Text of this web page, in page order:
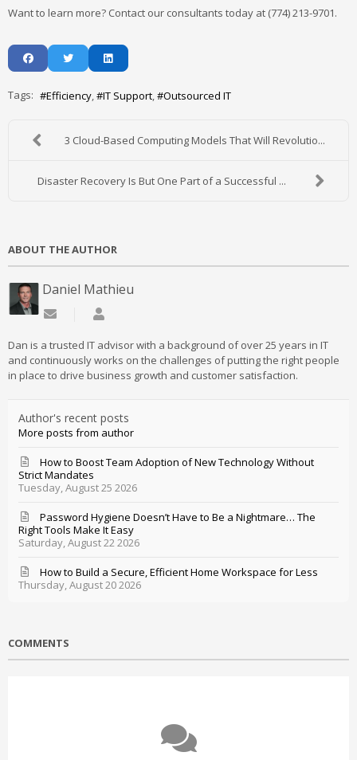
Want to learn more? Contact our consultants today at (774) 213-9701.
Tags: Efficiency IT Support Outsourced IT
3 Cloud-Based Computing Models That Will Revolutio...
Disaster Recovery Is But One Part of a Successful ...
ABOUT THE AUTHOR
Daniel Mathieu
Subscribe to updates from author
Dan is a trusted IT advisor with a background of over 25 years in IT
and continuously works on the challenges of putting the right people
in place to drive business growth and customer satisfaction.
Author's recent posts
More posts from author
Tuesday, August 25 2026
How to Boost Team Adoption of New Technology Without
Strict Mandates
Saturday, August 22 2026
Password Hygiene Doesn’t Have to Be a Nightmare… The
Right Tools Make It Easy
Thursday, August 20 2026
How to Build a Secure, Efficient Home Workspace for Less
COMMENTS